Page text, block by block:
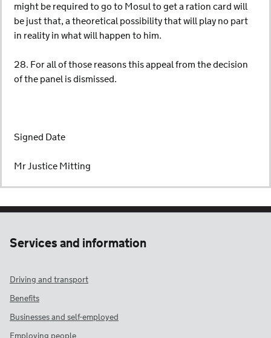
might be required to go to Mosul to get a ration card will
be just that, a theoretical possibility that will play no part
in reality in what will happen to him.
28. For all of those reasons this appeal from the decision
of the panel is dismissed.
Signed Date
Mr Justice Mitting
Services and information
Driving and transport
Benefits
Businesses and self-employed